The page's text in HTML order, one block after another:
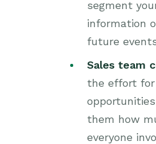
segment
information
future
Sales team
the effort for
them how
everyone